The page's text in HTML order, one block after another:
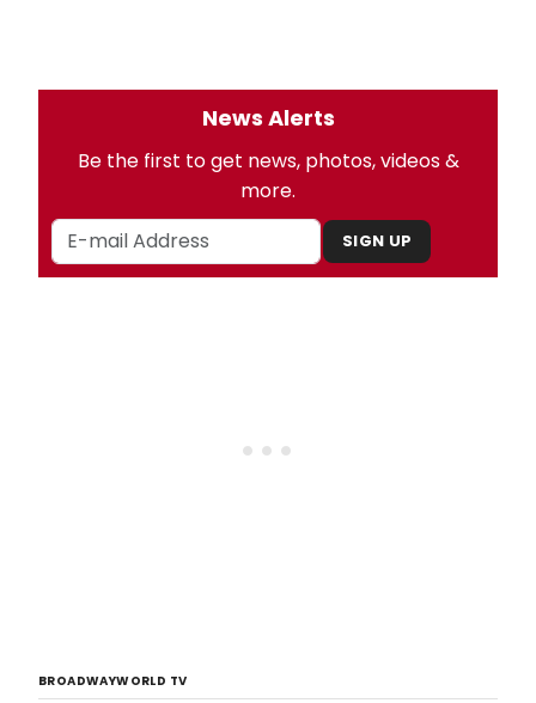
News Alerts
Be the first to get news, photos, videos &
more.
SIGN UP
BROADWAYWORLD TV